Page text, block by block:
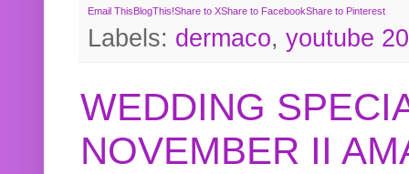
Email This BlogThis!Share to XShare to FacebookShare to Pinterest
Labels: dermaco, youtube
WEDDING
NOVEMBER II